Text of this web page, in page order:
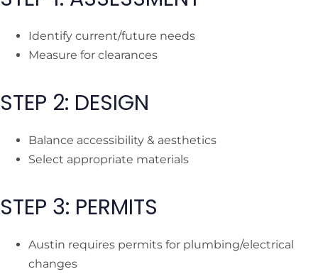
Identify current/future needs
Measure for clearances
STEP 2: DESIGN
Balance accessibility & aesthetics
Select appropriate materials
STEP 3: PERMITS
Austin requires permits for plumbing/electrical
changes